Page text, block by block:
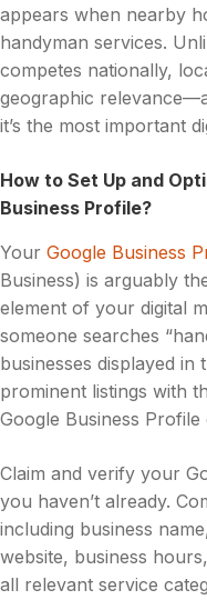
appears when nearby
handyman services.
competes nationally,
geographic
it’s the most important
How to Set Up and
Business Profile?
Your Google Business
Business) is arguably
element of your digital
someone searches
businesses displayed in
prominent listings with
Google Business Profile
Claim and verify your
you haven’t already.
including business
website, business
all relevant service